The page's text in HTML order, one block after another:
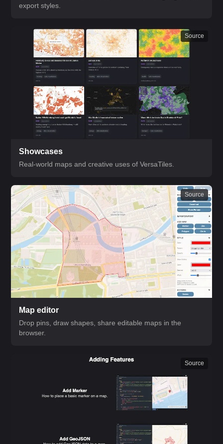
export styles.
Showcases
Real-world maps and creative uses of VersaTiles.
Source
Map editor
Drop pins, draw shapes, share editable maps in the
browser.
Source
Source